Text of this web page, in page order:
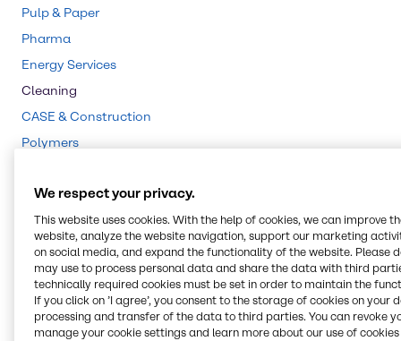
Pulp & Paper
Pharma
Energy Services
Cleaning
CASE & Construction
Polymers
Beauty & Personal Care
Water Treatment
Food & Nutrition
Agriculture
Lubricants
Chemical Processing
We respect your privacy.
This website uses cookies. With the help of cookies, we can improve
website, analyze the website navigation, support our marketing
on social media, and expand the functionality of the website. Please
may use to process personal data and share the data with third
technically required cookies must be set in order to maintain the
If you click on ’I agree’, you consent to the storage of cookies on your
processing and transfer of the data to third parties. You can revoke
manage your cookie settings and learn more about our use of cookies